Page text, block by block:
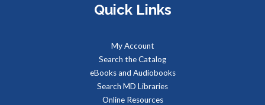
provided by the Library while you eat!
Our Library Neighborhood- Informal Story Hour
Fri, Aug 07, 3:30pm - 4:30pm
Quick Links
My Account
Search the Catalog
eBooks and Audiobooks
Search MD Libraries
Online Resources